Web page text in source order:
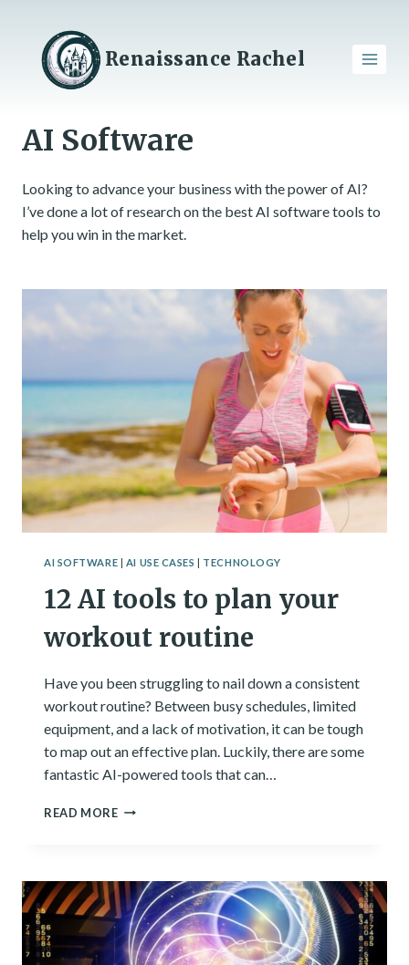
content
Renaissance Rachel
AI Software
Looking to advance your business with the power of AI?
I’ve done a lot of research on the best AI software tools to
help you win in the market.
AI SOFTWARE | AI USE CASES | TECHNOLOGY
12 AI tools to plan your
workout routine
Have you been struggling to nail down a consistent
workout routine? Between busy schedules, limited
equipment, and a lack of motivation, it can be tough
to map out an effective plan. Luckily, there are some
fantastic AI-powered tools that can…
READ MORE12
PLAN
YOUR
WORKOUT
ROUTINE